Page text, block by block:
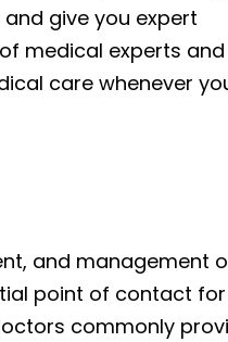
give you expert
medical experts and
care whenever
and management
point of contact
commonly